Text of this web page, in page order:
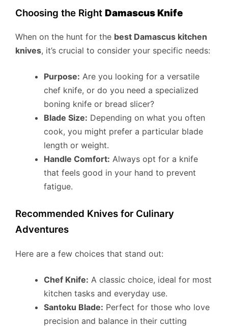
Choosing the Right Damascus Knife
When on the hunt for the best Damascus kitchen
knives, it’s crucial to consider your specific needs:
Purpose: Are you looking for a versatile
chef knife, or do you need a specialized
boning knife or bread slicer?
Blade Size: Depending on what you often
cook, you might prefer a particular blade
length or weight.
Handle Comfort: Always opt for a knife
that feels good in your hand to prevent
fatigue.
Recommended Knives for Culinary
Adventures
Here are a few choices that stand out:
Chef Knife: A classic choice, ideal for most
kitchen tasks and everyday use.
Santoku Blade: Perfect for those who love
precision and balance in their cutting